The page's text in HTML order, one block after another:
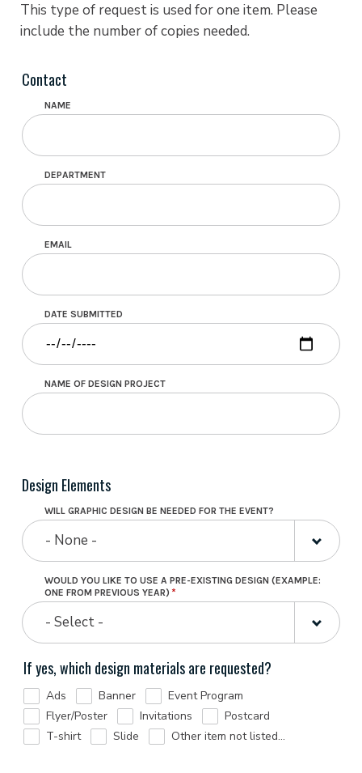
This type of request is used for one item. Please
include the number of copies needed.
Contact
NAME
DEPARTMENT
EMAIL
DATE SUBMITTED
NAME OF DESIGN PROJECT
Design Elements
WILL GRAPHIC DESIGN BE NEEDED FOR THE EVENT?
- None -
WOULD YOU LIKE TO USE A PRE-EXISTING DESIGN (EXAMPLE:
ONE FROM PREVIOUS YEAR)
- Select -
If yes, which design materials are requested?
Ads Banner
Event Program
Flyer/Poster
Invitations
Postcard
T-shirt
Slide Other item not listed…